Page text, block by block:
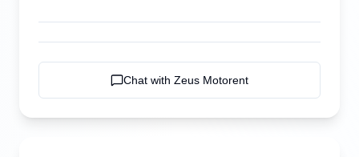
Chat with Zeus Motorent